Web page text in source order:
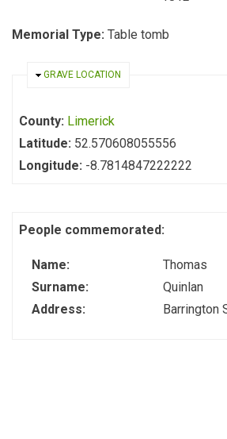
Memorial Type: Table tomb
HIDE
GRAVE LOCATION
County: Limerick
Latitude: 52.570608055556
Longitude: -8.7814847222222
People commemorated:
Name:
Thomas
Surname:
Quinlan
Address:
Barrington